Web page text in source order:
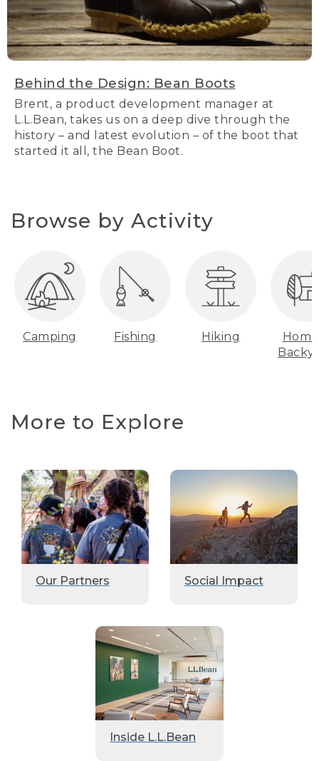
Behind the Design: Bean Boots
Brent, a product development manager at
L.L.Bean, takes us on a deep dive through the
history – and latest evolution – of the boot that
started it all, the Bean Boot.
Browse by Activity
Camping Fishing Hiking
More to Explore
Our Partners Social Impact
Inside L.L.Bean